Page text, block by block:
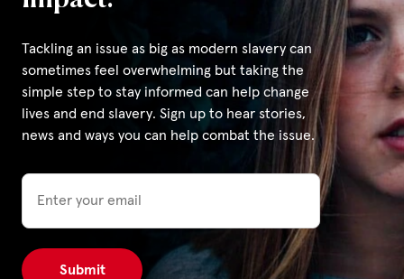
Tackling an issue as big as modern slavery can
sometimes feel overwhelming but taking the
simple step to stay informed can help change
lives and end slavery. Sign up to hear stories,
news and ways you can help combat the issue.
Email